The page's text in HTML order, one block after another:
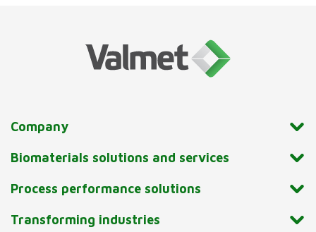
Company
Biomaterials solutions and services
Process performance solutions
Transforming industries